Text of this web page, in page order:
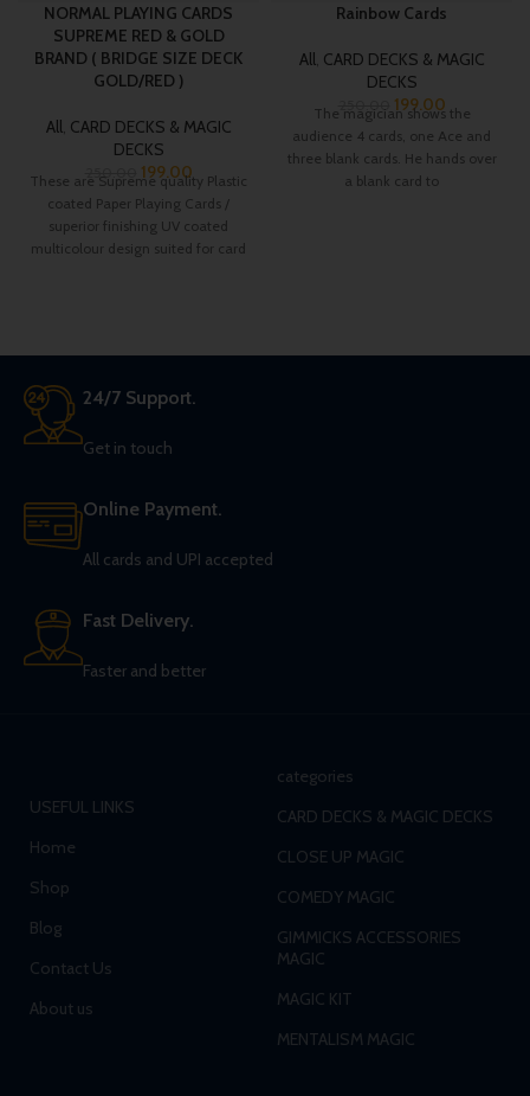
NORMAL PLAYING CARDS
SUPREME RED & GOLD
BRAND ( BRIDGE SIZE DECK
GOLD/RED )
All, CARD DECKS & MAGIC
DECKS
250.00 199.00
These are Supreme quality Plastic
coated Paper Playing Cards /
superior finishing UV coated
multicolour design suited for card
Rainbow Cards
All, CARD DECKS & MAGIC
DECKS
250.00 199.00
The magician shows the
audience 4 cards, one Ace and
three blank cards. He hands over
a blank card to
24/7 Support.
Get in touch
Online Payment.
All cards and UPI accepted
Fast Delivery.
Faster and better
USEFUL LINKS
Home
Shop
Blog
Contact Us
About us
categories
CARD DECKS & MAGIC DECKS
CLOSE UP MAGIC
COMEDY MAGIC
GIMMICKS ACCESSORIES
MAGIC
MAGIC KIT
MENTALISM MAGIC